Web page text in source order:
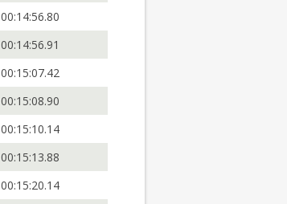
00:14:56.80
00:14:56.91
00:15:07.42
00:15:08.90
00:15:10.14
00:15:13.88
00:15:20.14